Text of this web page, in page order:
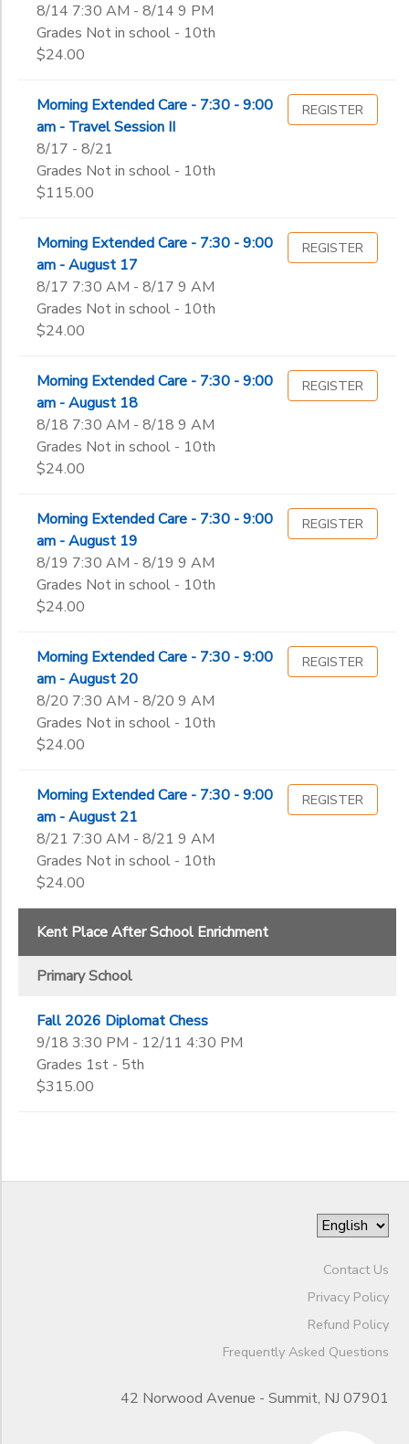
8/14 7:30 AM - 8/14 9 PM
Grades Not in school - 10th
$24.00
Morning Extended Care - 7:30 - 9:00
am - Travel Session II
8/17 - 8/21
Grades Not in school - 10th
$115.00
REGISTER
Morning Extended Care - 7:30 - 9:00
am - August 17
8/17 7:30 AM - 8/17 9 AM
Grades Not in school - 10th
$24.00
REGISTER
Morning Extended Care - 7:30 - 9:00
am - August 18
8/18 7:30 AM - 8/18 9 AM
Grades Not in school - 10th
$24.00
REGISTER
Morning Extended Care - 7:30 - 9:00
am - August 19
8/19 7:30 AM - 8/19 9 AM
Grades Not in school - 10th
$24.00
REGISTER
Morning Extended Care - 7:30 - 9:00
am - August 20
8/20 7:30 AM - 8/20 9 AM
Grades Not in school - 10th
$24.00
REGISTER
Morning Extended Care - 7:30 - 9:00
am - August 21
8/21 7:30 AM - 8/21 9 AM
Grades Not in school - 10th
$24.00
REGISTER
Kent Place After School Enrichment
Primary School
Fall 2026 Diplomat Chess
9/18 3:30 PM - 12/11 4:30 PM
Grades 1st - 5th
$315.00
Contact Us
Privacy Policy
Refund Policy
Frequently Asked Questions
42 Norwood Avenue - Summit, NJ 07901